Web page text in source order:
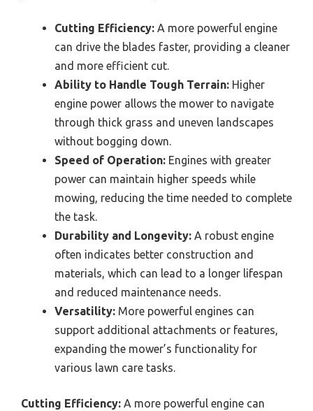
Cutting Efficiency: A more powerful engine
can drive the blades faster, providing a cleaner
and more efficient cut.
Ability to Handle Tough Terrain: Higher
engine power allows the mower to navigate
through thick grass and uneven landscapes
without bogging down.
Speed of Operation: Engines with greater
power can maintain higher speeds while
mowing, reducing the time needed to complete
the task.
Durability and Longevity: A robust engine
often indicates better construction and
materials, which can lead to a longer lifespan
and reduced maintenance needs.
Versatility: More powerful engines can
support additional attachments or features,
expanding the mower’s functionality for
various lawn care tasks.
Cutting Efficiency: A more powerful engine can